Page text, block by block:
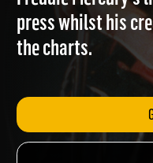
Freddie
press whilst his